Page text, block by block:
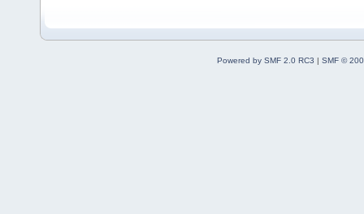
Powered by SMF 2.0 RC3 | SMF ©